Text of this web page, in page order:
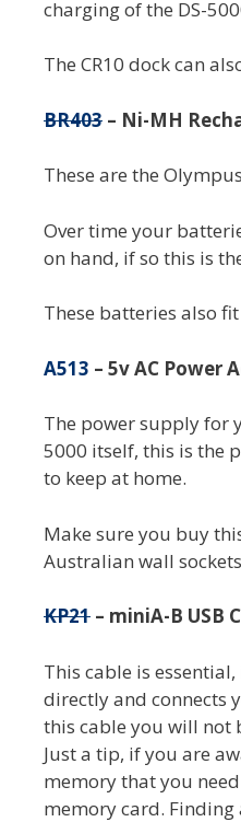
charging of the DS-
The CR10 dock can
BR403 – Ni-MH
These are the
Over time your
on hand, if so this is
These batteries also
A513 – 5v AC Power
The power supply for
5000 itself, this is the
to keep at home.
Make sure you buy
Australian wall
KP21 – miniA-B USB
This cable is
directly and connects
this cable you will not
Just a tip, if you are
memory that you
memory card. Finding